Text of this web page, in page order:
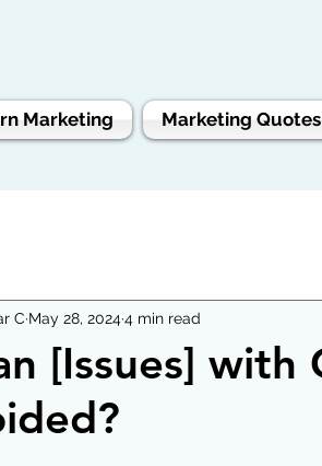
Marketing Marketing Quotes
[Issues]
C May 28, 20244 min read